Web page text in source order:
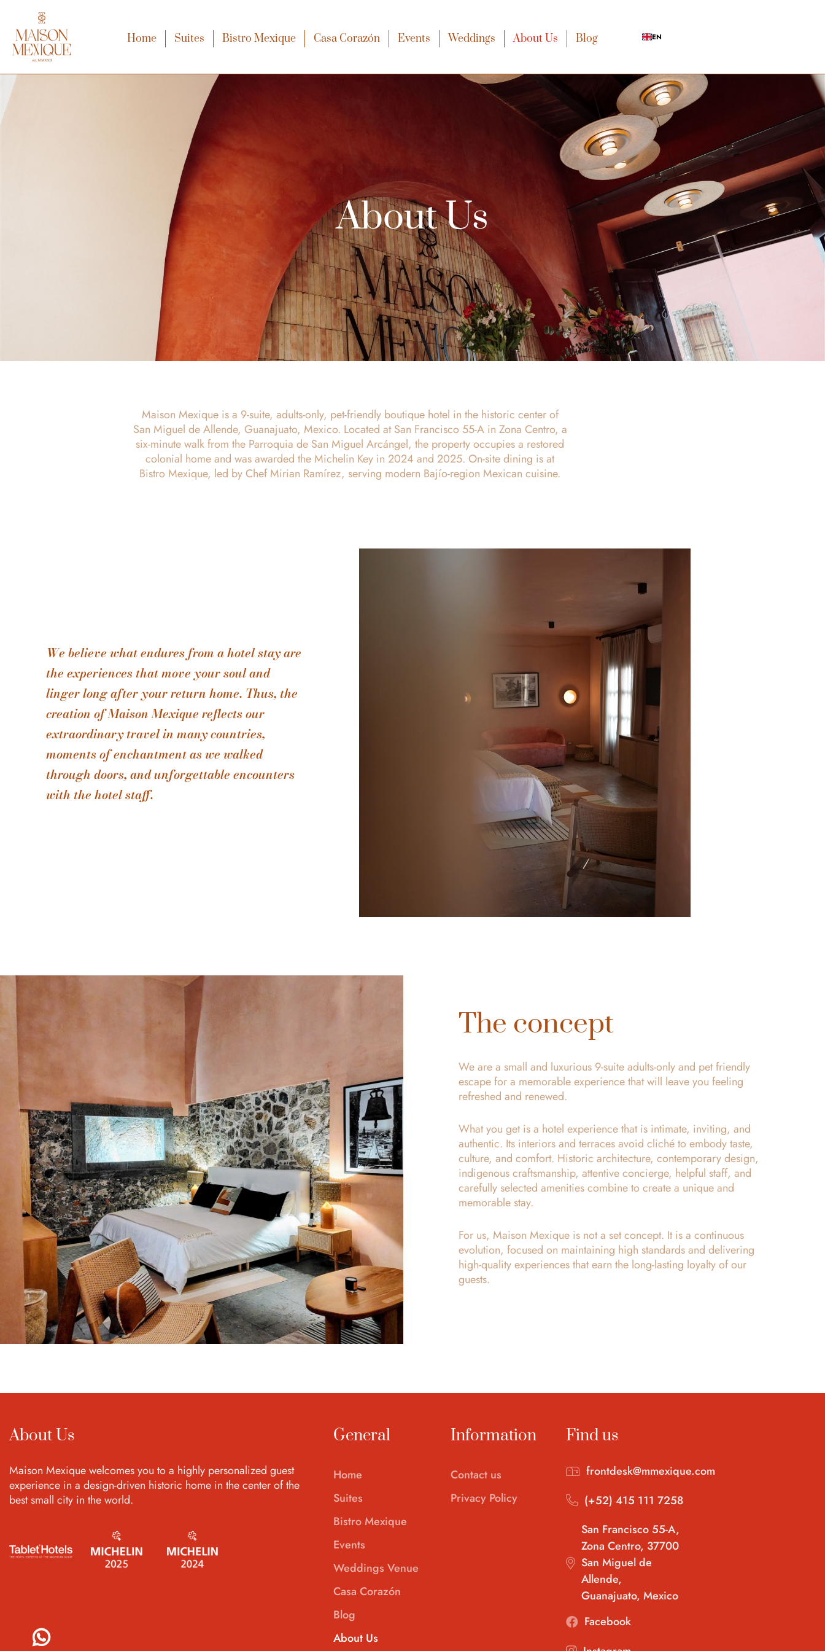
Home Suites Bistro Mexique Casa Corazón Events Weddings About Us Blog EN
About Us
Maison Mexique is a 9-suite, adults-only, pet-friendly boutique hotel in the historic center of
San Miguel de Allende, Guanajuato, Mexico. Located at San Francisco 55-A in Zona Centro, a
six-minute walk from the Parroquia de San Miguel Arcángel, the property occupies a restored
colonial home and was awarded the Michelin Key in 2024 and 2025. On-site dining is at
Bistro Mexique, led by Chef Mirian Ramírez, serving modern Bajío-region Mexican cuisine.
We believe what endures from a hotel stay are
the experiences that move your soul and
linger long after your return home. Thus, the
creation of Maison Mexique reflects our
extraordinary travel in many countries,
moments of enchantment as we walked
through doors, and unforgettable encounters
with the hotel staff.
The concept
We are a small and luxurious 9-suite adults-only and pet friendly
escape for a memorable experience that will leave you feeling
refreshed and renewed.
What you get is a hotel experience that is intimate, inviting, and
authentic. Its interiors and terraces avoid cliché to embody taste,
culture, and comfort. Historic architecture, contemporary design,
indigenous craftsmanship, attentive concierge, helpful staff, and
carefully selected amenities combine to create a unique and
memorable stay.
For us, Maison Mexique is not a set concept. It is a continuous
evolution, focused on maintaining high standards and delivering
high-quality experiences that earn the long-lasting loyalty of our
guests.
About Us
Maison Mexique welcomes you to a highly personalized guest
experience in a design-driven historic home in the center of the
best small city in the world.
General
Home
Suites
Bistro Mexique
Events
Weddings Venue
Casa Corazón
Blog
About Us
Information
Contact us
Privacy Policy
Find us
frontdesk@mmexique.com
(+52) 415 111 7258
San Francisco 55-A,
Zona Centro, 37700
San Miguel de
Allende,
Guanajuato, Mexico
Facebook